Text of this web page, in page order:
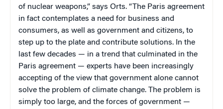
of nuclear weapons,” says Orts. “The Paris agreement
in fact contemplates a need for business and
consumers, as well as government and citizens, to
step up to the plate and contribute solutions. In the
last few decades — in a trend that culminated in the
Paris agreement — experts have been increasingly
accepting of the view that government alone cannot
solve the problem of climate change. The problem is
simply too large, and the forces of government —